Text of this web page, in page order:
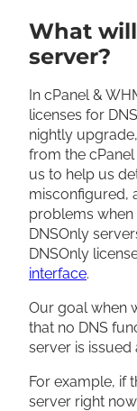
What
server?
In cPanel &
licenses for
nightly
from the
us to help us
misconfigured,
problems
DNSOnly
DNSOnly
interface.
Our goal when
that no DNS
server is issued
For example, if
server right